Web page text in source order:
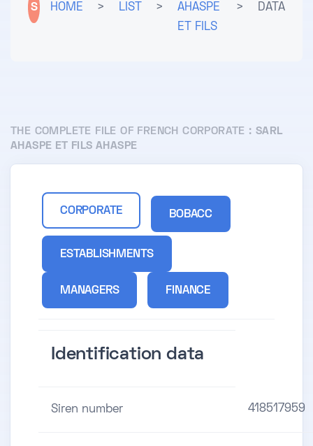
S HOME > LIST >
AHASPE
ET FILS
> DATA
THE COMPLETE FILE OF FRENCH CORPORATE : SARL
AHASPE ET FILS AHASPE
CORPORATE BOBACC
ESTABLISHMENTS
MANAGERS FINANCE
Identification data
Siren number 418517959